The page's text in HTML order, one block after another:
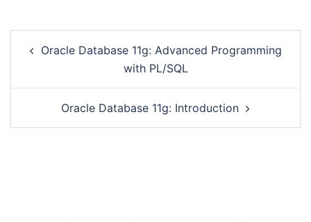
navigation
Oracle Database 11g: Advanced Programming
with PL/SQL
Oracle Database 11g: Introduction